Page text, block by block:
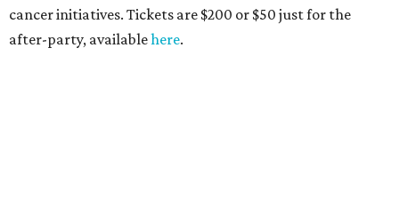
cancer initiatives. Tickets are $200 or $50 just for the
after-party, availablehere.